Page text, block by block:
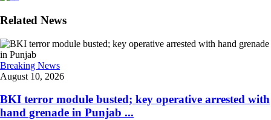
Related News
Breaking News
August 10, 2026
BKI terror module busted; key operative arrested with
hand grenade in Punjab ...